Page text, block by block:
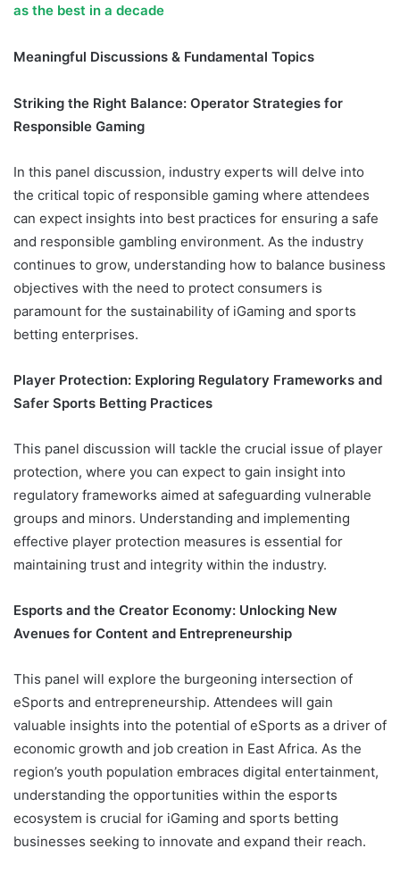
as the best in a decade
Meaningful Discussions & Fundamental Topics
Striking the Right Balance: Operator Strategies for
Responsible Gaming
In this panel discussion, industry experts will delve into
the critical topic of responsible gaming where attendees
can expect insights into best practices for ensuring a safe
and responsible gambling environment. As the industry
continues to grow, understanding how to balance business
objectives with the need to protect consumers is
paramount for the sustainability of iGaming and sports
betting enterprises.
Player Protection: Exploring Regulatory Frameworks and
Safer Sports Betting Practices
This panel discussion will tackle the crucial issue of player
protection, where you can expect to gain insight into
regulatory frameworks aimed at safeguarding vulnerable
groups and minors. Understanding and implementing
effective player protection measures is essential for
maintaining trust and integrity within the industry.
Esports and the Creator Economy: Unlocking New
Avenues for Content and Entrepreneurship
This panel will explore the burgeoning intersection of
eSports and entrepreneurship. Attendees will gain
valuable insights into the potential of eSports as a driver of
economic growth and job creation in East Africa. As the
region’s youth population embraces digital entertainment,
understanding the opportunities within the esports
ecosystem is crucial for iGaming and sports betting
businesses seeking to innovate and expand their reach.